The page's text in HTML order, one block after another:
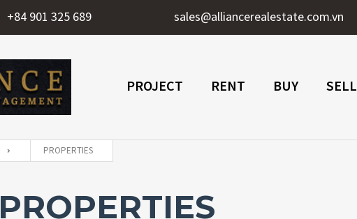
+84 901 325 689 sales@alliancerealestate.com.vn
PROJECT RENT BUY SELL
PROPERTIES
PROPERTIES